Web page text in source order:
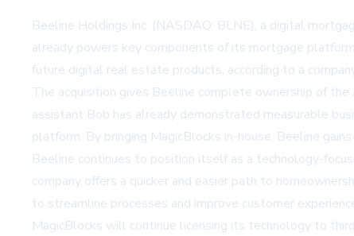
Beeline Holdings Inc. (NASDAQ: BLNE), a digital
already powers key components of its mortgage
future digital real estate products, according to a
The acquisition gives Beeline complete ownership of
assistant Bob has already demonstrated measurable
platform. By bringing MagicBlocks in-house, Beeline
Beeline continues to position itself as a technology-
company offers a quicker and easier path to
to streamline processes and improve customer
MagicBlocks will continue licensing its technology to